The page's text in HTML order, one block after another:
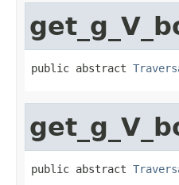
public abstract
public abstract